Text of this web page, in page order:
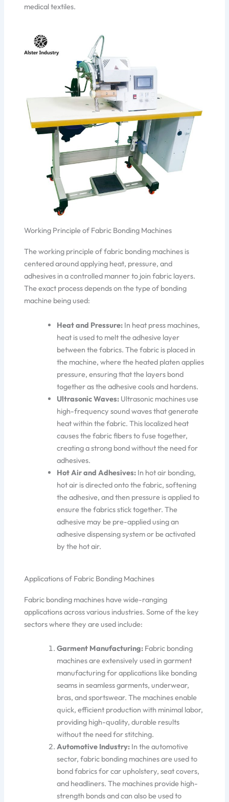
medical textiles.
Working Principle of Fabric Bonding Machines
The working principle of fabric bonding machines is
centered around applying heat, pressure, and
adhesives in a controlled manner to join fabric layers.
The exact process depends on the type of bonding
machine being used:
Heat and Pressure: In heat press machines,
heat is used to melt the adhesive layer
between the fabrics. The fabric is placed in
the machine, where the heated platen applies
pressure, ensuringthat the layers bond
together as the adhesive cools and hardens.
Ultrasonic Waves: Ultrasonic machines use
high-frequency sound waves that generate
heat within the fabric. This localized heat
causes the fabric fibers to fusetogether,
creating a strong bond withoutthe need for
adhesives.
Hot Air and Adhesives: In hot air bonding,
hot air is directed onto the fabric, softening
the adhesive, andthen pressure is applied to
ensure the fabrics stick together. The
adhesive may be pre-applied using an
adhesive dispensing system or be activated
by the hot air.
Applications of Fabric Bonding Machines
Fabric bonding machines have wide-ranging
applications across various industries. Some of the key
sectors where they are used include:
Garment Manufacturing: Fabric bonding
machines are extensively used in garment
manufacturing for applications like bonding
seams in seamless garments, underwear,
bras, and sportswear. The machines enable
quick, efficient production with minimal labor,
providing high-quality, durable results
withoutthe need forstitching.
Automotive Industry: In the automotive
sector, fabric bonding machinesare used to
bond fabrics for car upholstery, seat covers,
and headliners. The machines provide high-
strength bonds and can also be used to